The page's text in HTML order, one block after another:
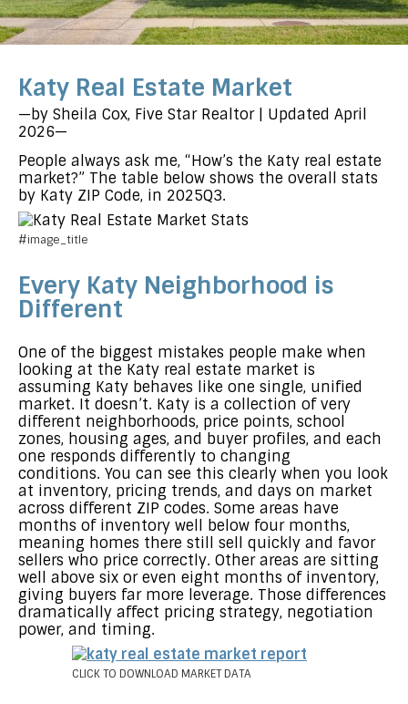
Katy Real Estate Market
—by Sheila Cox, Five Star Realtor | Updated April
2026—
People always ask me, “How’s the Katy real estate
market?” The table below shows the overall stats
by Katy ZIP Code, in 2025Q3.
#image_title
Every Katy Neighborhood is
Different
One of the biggest mistakes people make when
looking at the Katy real estate market is
assuming Katy behaves like one single, unified
market. It doesn’t. Katy is a collection of very
different neighborhoods, price points, school
zones, housing ages, and buyer profiles, and each
one responds differently to changing
conditions. You can see this clearly when you look
at inventory, pricing trends, and days on market
across different ZIP codes. Some areas have
months of inventory well below four months,
meaning homes there still sell quickly and favor
sellers who price correctly. Other areas are sitting
well above six or even eight months of inventory,
giving buyers far more leverage. Those differences
dramatically affect pricing strategy, negotiation
power, and timing.
CLICK TO DOWNLOAD MARKET DATA